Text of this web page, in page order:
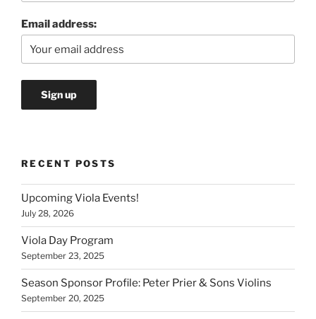
Email address:
RECENT POSTS
Upcoming Viola Events!
July 28, 2026
Viola Day Program
September 23, 2025
Season Sponsor Profile: Peter Prier & Sons Violins
September 20, 2025